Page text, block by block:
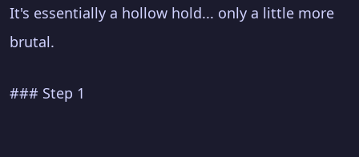
It's essentially a hollow hold... only a little more
brutal.
### Step 1